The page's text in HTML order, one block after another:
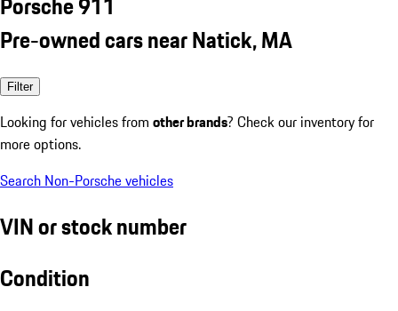
Pre-owned cars near Natick, MA
Filter
Looking for vehicles from other brands? Check our inventory for
more options.
Search Non-Porsche vehicles
VIN or stock number
Condition